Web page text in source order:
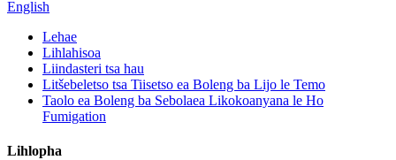
English
Lehae
Lihlahisoa
Liindasteri tsa hau
Litšebeletso tsa Tiisetso ea Boleng ba Lijo le Temo
Taolo ea Boleng ba Sebolaea Likokoanyana le Ho
Fumigation
Lihlopha